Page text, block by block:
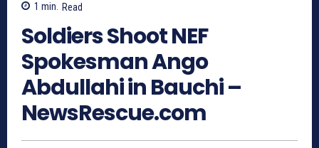
1 min. Read
Soldiers Shoot NEF
Spokesman Ango
Abdullahi in Bauchi –
NewsRescue.com